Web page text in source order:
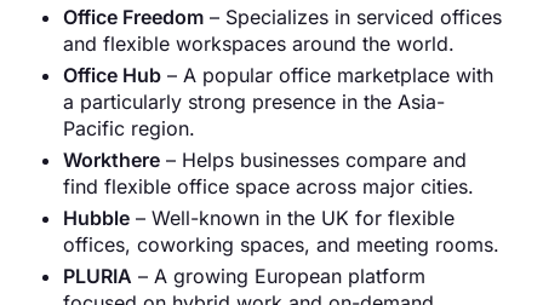
Office Freedom – Specializes in serviced offices
and flexible workspaces around the world.
Office Hub – A popular office marketplace with
a particularly strong presence in the Asia-
Pacific region.
Workthere – Helps businesses compare and
find flexible office space across major cities.
Hubble – Well-known in the UK for flexible
offices, coworking spaces, and meeting rooms.
PLURIA – A growing European platform